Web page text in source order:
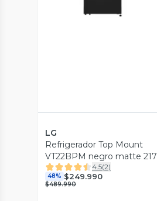
LG
Refrigerador Top Mount
VT22BPM negro matte 217
lt
4.5(2)
48% $249.990
$489.990